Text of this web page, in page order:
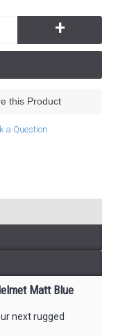
+
this Product
a Question
Matt Blue
next rugged